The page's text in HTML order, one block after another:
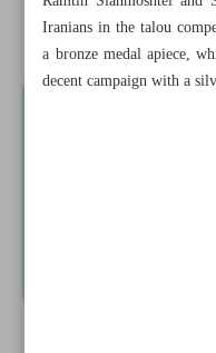
Barca boss Flick
Iranians in the talou
a bronze medal apiece,
decent campaign with a